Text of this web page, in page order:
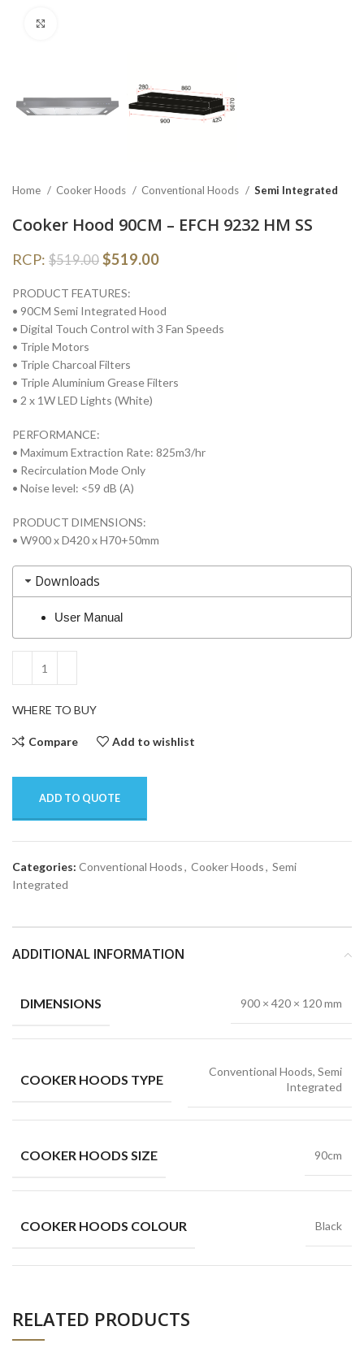
Home Cooker Hoods Conventional Hoods Semi Integrated
Cooker Hood 90CM – EFCH 9232 HM SS
RCP: $519.00 $519.00
PRODUCT FEATURES:
• 90CM Semi Integrated Hood
• Digital Touch Control with 3 Fan Speeds
• Triple Motors
• Triple Charcoal Filters
• Triple Aluminium Grease Filters
• 2 x 1W LED Lights (White)
PERFORMANCE:
• Maximum Extraction Rate: 825m3/hr
• Recirculation Mode Only
• Noise level: <59 dB (A)
PRODUCT DIMENSIONS:
• W900 x D420 x H70+50mm
Downloads
User Manual
WHERE TO BUY
Compare Add to wishlist
ADD TO QUOTE
Categories: Conventional Hoods, Cooker Hoods, Semi
Integrated
ADDITIONAL INFORMATION
DIMENSIONS 900 × 420 × 120 mm
COOKER HOODS TYPE
Conventional Hoods, Semi
Integrated
COOKER HOODS SIZE 90cm
COOKER HOODS COLOUR Black
RELATED PRODUCTS